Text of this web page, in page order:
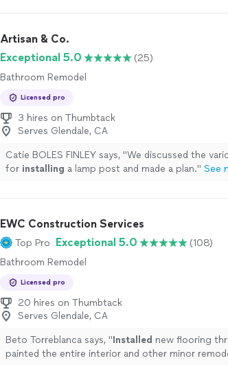
Artisan & Co.
Exceptional 5.0
(25)
Bathroom Remodel
Licensed pro
3 hires on Thumbtack
Serves Glendale, CA
Catie BOLES FINLEY says, "We discussed the
for installing a lamp post and made a plan." See
EWC Construction Services
Top Pro Exceptional 5.0
(108)
Bathroom Remodel
Licensed pro
20 hires on Thumbtack
Serves Glendale, CA
Beto Torreblanca says, "Installed new flooring
painted the entire interior and other minor